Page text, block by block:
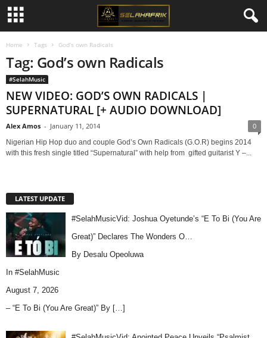
Home Tags God’s own Radicals
Tag: God’s own Radicals
#SelahMusic
NEW VIDEO: GOD’S OWN RADICALS |
SUPERNATURAL [+ AUDIO DOWNLOAD]
Alex Amos - January 11, 2014 0
Nigerian Hip Hop duo and couple God’s Own Radicals (G.O.R) begins 2014
with this fresh single titled “Supernatural” with help from gifted guitarist Y –...
LATEST UPDATE
#SelahMusicVid: Joshua Oyetunde’s “E To Bi (You Are
Great)” Declares The Wonders O…
By Desalu Opeoluwa
In #SelahMusic
August 7, 2026
– “E To Bi (You Are Great)” By […]